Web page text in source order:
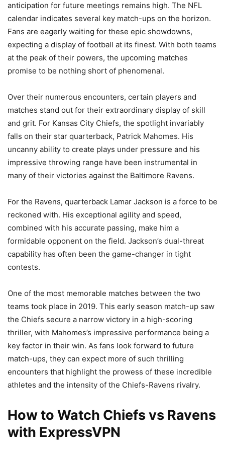
anticipation for future meetings remains high. The NFL
calendar indicates several key match-ups on the horizon.
Fans are eagerly waiting for these epic showdowns,
expecting a display of football at its finest. With both teams
at the peak of their powers, the upcoming matches
promise to be nothing short of phenomenal.
Over their numerous encounters, certain players and
matches stand out for their extraordinary display of skill
and grit. For Kansas City Chiefs, the spotlight invariably
falls on their star quarterback, Patrick Mahomes. His
uncanny ability to create plays under pressure and his
impressive throwing range have been instrumental in
many of their victories against the Baltimore Ravens.
For the Ravens, quarterback Lamar Jackson is a force to be
reckoned with. His exceptional agility and speed,
combined with his accurate passing, make him a
formidable opponent on the field. Jackson’s dual-threat
capability has often been the game-changer in tight
contests.
One of the most memorable matches between the two
teams took place in 2019. This early season match-up saw
the Chiefs secure a narrow victory in a high-scoring
thriller, with Mahomes’s impressive performance being a
key factor in their win. As fans look forward to future
match-ups, they can expect more of such thrilling
encounters that highlight the prowess of these incredible
athletes and the intensity of the Chiefs-Ravens rivalry.
How to Watch Chiefs vs Ravens
with ExpressVPN